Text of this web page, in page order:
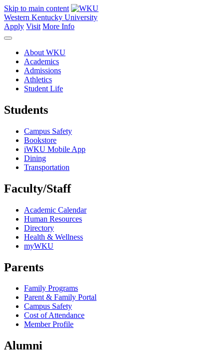
Skip to main content
Western Kentucky University
Apply Visit More Info
About WKU
Academics
Admissions
Athletics
Student Life
Students
Campus Safety
Bookstore
iWKU Mobile App
Dining
Transportation
Faculty/Staff
Academic Calendar
Human Resources
Directory
Health & Wellness
myWKU
Parents
Family Programs
Parent & Family Portal
Campus Safety
Cost of Attendance
Member Profile
Alumni